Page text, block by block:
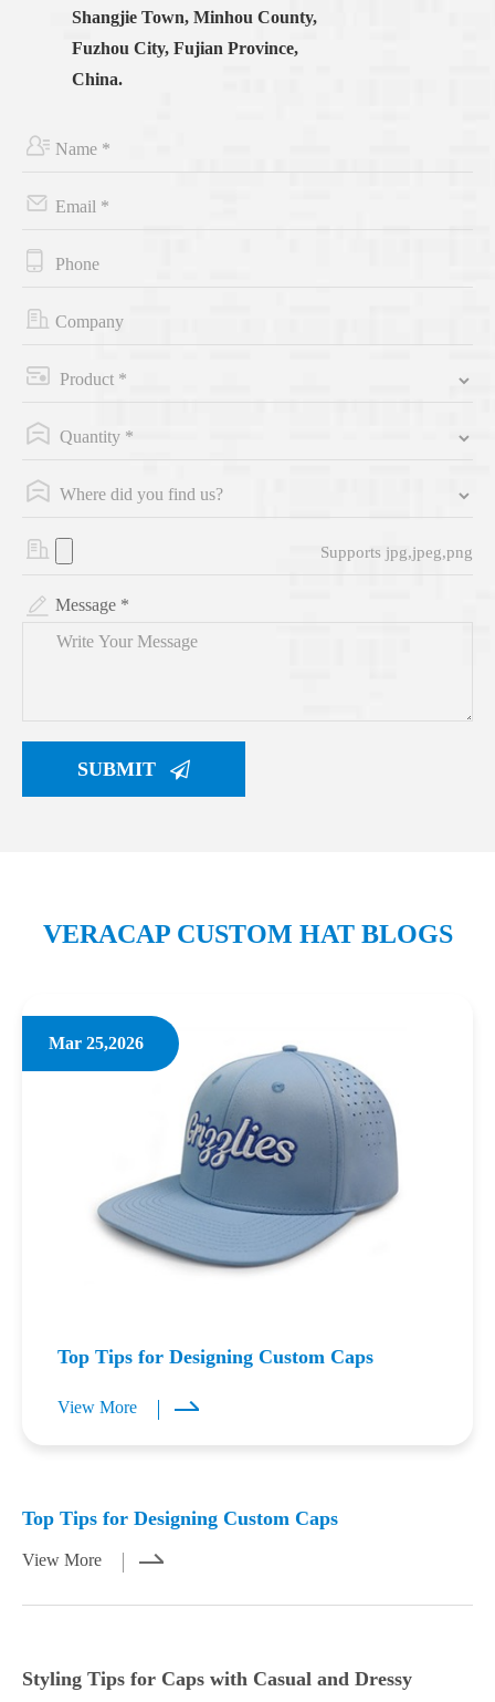
Shangjie Town, Minhou County,
Fuzhou City, Fujian Province,
China.
Supports jpg,jpeg,png
Message *
SUBMIT
VERACAP CUSTOM HAT BLOGS
Top Tips for Designing Custom Caps
View More
Mar 25,2026
Top Tips for Designing Custom Caps
View More
Styling Tips for Caps with Casual and Dressy